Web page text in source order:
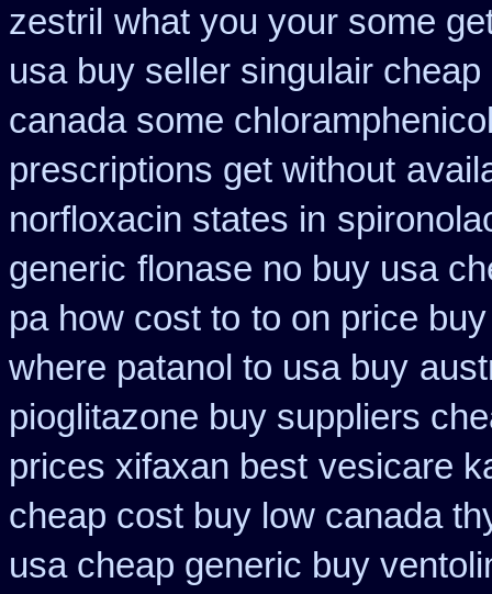
zestril what you your some
usa buy seller singulair cheap
canada some
prescriptions get without
norfloxacin states in
generic flonase no buy usa
pa how cost to to on price
where patanol to usa buy
pioglitazone buy suppliers
prices xifaxan best vesicare
cheap cost buy low canada
usa cheap generic buy